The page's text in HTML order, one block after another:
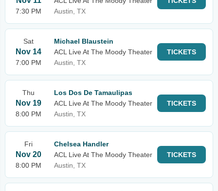
7:30 PM
Austin, TX
Sat
Nov 14
7:00 PM
Michael Blaustein
ACL Live At The Moody Theater
Austin, TX
TICKETS
Thu
Nov 19
8:00 PM
Los Dos De Tamaulipas
ACL Live At The Moody Theater
Austin, TX
TICKETS
Fri
Nov 20
8:00 PM
Chelsea Handler
ACL Live At The Moody Theater
Austin, TX
TICKETS